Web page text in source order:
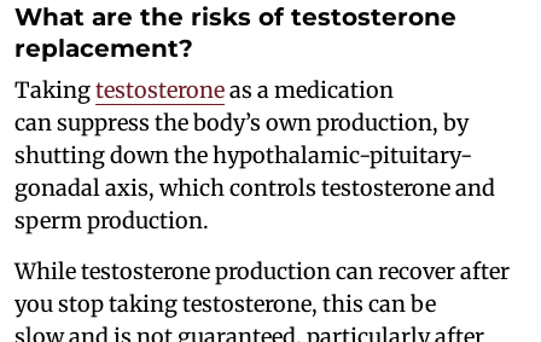
What are the risks of testosterone
replacement?
Takingtestosteroneas a medication
can suppress the body’s own production, by
shutting down the hypothalamic-pituitary-
gonadal axis, which controls testosterone and
sperm production.
While testosterone production can recover after
you stop taking testosterone, this can be
slow and is not guaranteed, particularly after